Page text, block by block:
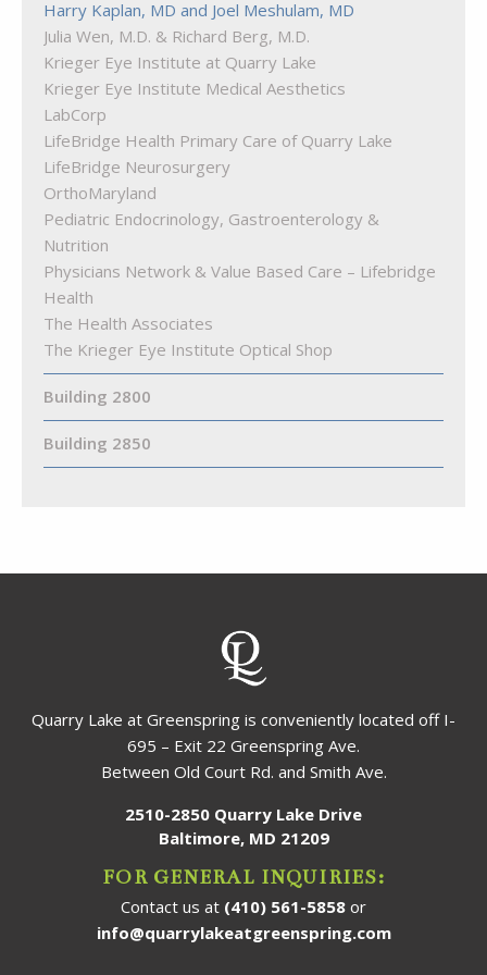
Truist Bank
Woof Gang Bakery & Grooming Quarry Lake
Harry Kaplan, MD and Joel Meshulam, MD
Julia Wen, M.D. & Richard Berg, M.D.
Krieger Eye Institute at Quarry Lake
Krieger Eye Institute Medical Aesthetics
LabCorp
LifeBridge Health Primary Care of Quarry Lake
LifeBridge Neurosurgery
OrthoMaryland
Pediatric Endocrinology, Gastroenterology &
Nutrition
Physicians Network & Value Based Care – Lifebridge
Health
The Health Associates
The Krieger Eye Institute Optical Shop
Building 2800
Building 2850
Quarry Lake at Greenspring is conveniently located off I-
695 – Exit 22 Greenspring Ave.
Between Old Court Rd. and Smith Ave.
2510-2850 Quarry Lake Drive
Baltimore, MD 21209
FOR GENERAL INQUIRIES:
Contact us at (410) 561-5858 or
info@quarrylakeatgreenspring.com